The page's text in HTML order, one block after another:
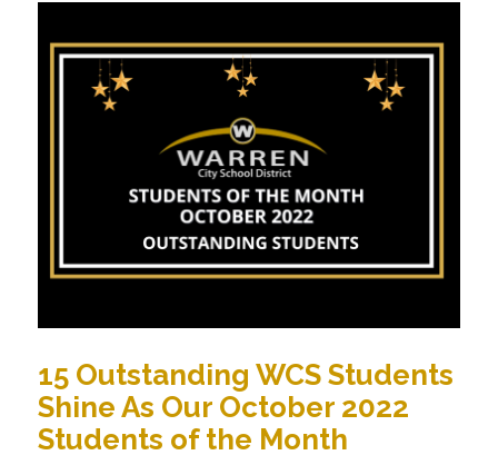
15 Outstanding WCS Students
Shine As Our October 2022
Students of the Month